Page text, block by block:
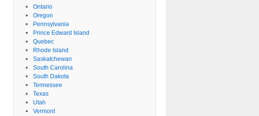
Ontario
Oregon
Pennsylvania
Prince Edward Island
Quebec
Rhode Island
Saskatchewan
South Carolina
South Dakota
Tennessee
Texas
Utah
Vermont